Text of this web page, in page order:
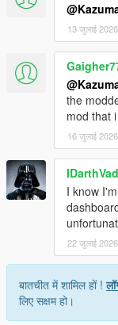
13 जुलाई 2026
the
mod that
16 जुलाई 2026
I know
22 जुलाई 2026
बातचीत में शामिल हों !
लिए सक्षम हो।